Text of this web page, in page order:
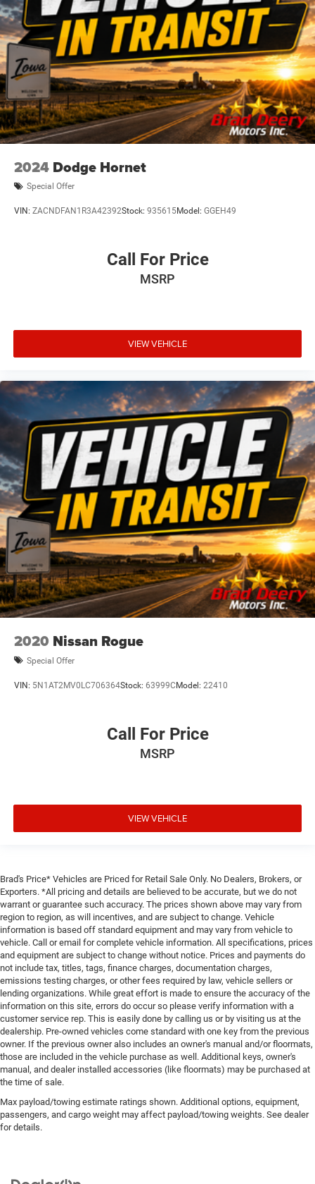
2024 Dodge Hornet
Special Offer
VIN: ZACNDFAN1R3A42392Stock: 935615Model: GGEH49
Call For Price
MSRP
VIEW VEHICLE
2020 Nissan Rogue
Special Offer
VIN: 5N1AT2MV0LC706364Stock: 63999CModel: 22410
Call For Price
MSRP
VIEW VEHICLE
Brad's Price* Vehicles are Priced for Retail Sale Only. No Dealers, Brokers, or
Exporters. *All pricing and details are believed to be accurate, but we do not
warrant or guarantee such accuracy. The prices shown above may vary from
region to region, as will incentives, and are subject to change. Vehicle
information is based off standard equipment and may vary from vehicle to
vehicle. Call or email for complete vehicle information. All specifications, prices
and equipment are subject to change without notice. Prices and payments do
not include tax, titles, tags, finance charges, documentation charges,
emissions testing charges, or other fees required by law, vehicle sellers or
lending organizations. While great effort is made to ensure the accuracy of the
information on this site, errors do occur so please verify information with a
customer service rep. This is easily done by calling us or by visiting us at the
dealership. Pre-owned vehicles come standard with one key from the previous
owner. If the previous owner also includes an owner's manual and/or floormats,
those are included in the vehicle purchase as well. Additional keys, owner's
manual, and dealer installed accessories (like floormats) may be purchased at
the time of sale.
Max payload/towing estimate ratings shown. Additional options, equipment,
passengers, and cargo weight may affect payload/towing weights. See dealer
for details.